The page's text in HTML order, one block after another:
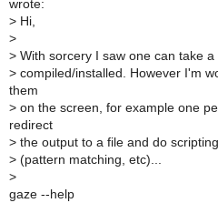
wrote:
> Hi,
>
> With sorcery I saw one can take
> compiled/installed. However I'm
them
> on the screen, for example one
redirect
> the output to a file and do
> (pattern matching, etc)...
>
gaze --help